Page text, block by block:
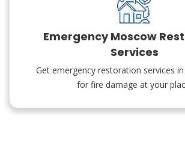
Emergency Moscow
Services
Get emergency restoration services
for fire damage at your